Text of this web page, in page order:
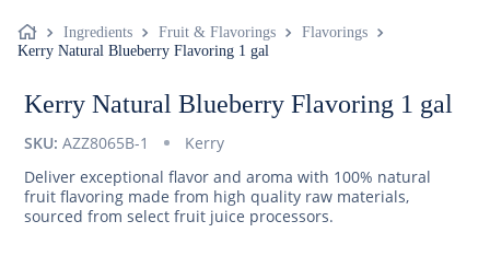
Ingredients Fruit & Flavorings
Flavorings
Kerry Natural Blueberry Flavoring 1 gal
Kerry Natural Blueberry Flavoring 1 gal
SKU: AZZ8065B-1
Kerry
Deliver exceptional flavor and aroma with 100% natural
fruit flavoring made from high quality raw materials,
sourced from select fruit juice processors.
1.
pilsner
munich
4.
oats
5.
biofine